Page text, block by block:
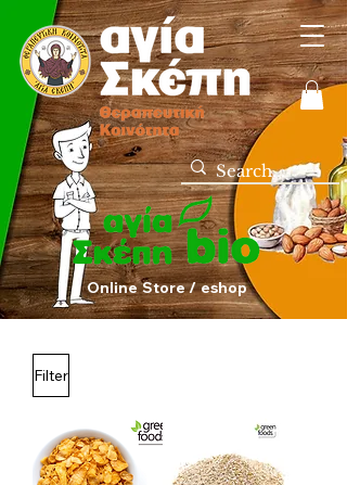
Online Store / eshop
Filter